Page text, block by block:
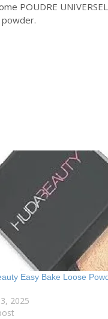
POUDRE
Easy Bake Loose
2025